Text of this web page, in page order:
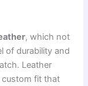
, which not
of durability and
Leather
custom fit that